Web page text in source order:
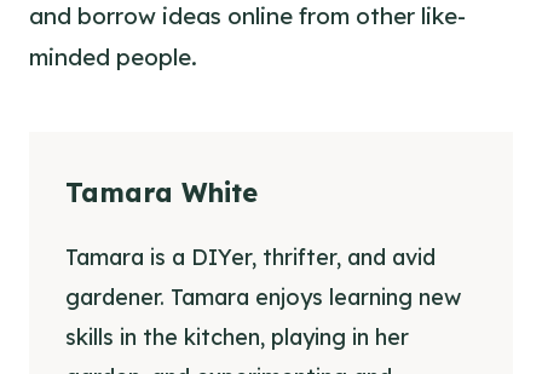
and borrow ideas online from other like-
minded people.
Tamara White
Tamara is a DIYer, thrifter, and avid
gardener. Tamara enjoys learning new
skills in the kitchen, playing in her